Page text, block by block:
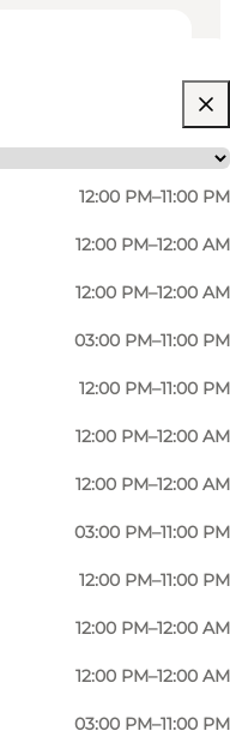
12:00 PM–11:00 PM
12:00 PM–12:00 AM
12:00 PM–12:00 AM
03:00 PM–11:00 PM
12:00 PM–11:00 PM
12:00 PM–12:00 AM
12:00 PM–12:00 AM
03:00 PM–11:00 PM
12:00 PM–11:00 PM
12:00 PM–12:00 AM
12:00 PM–12:00 AM
03:00 PM–11:00 PM
Photo